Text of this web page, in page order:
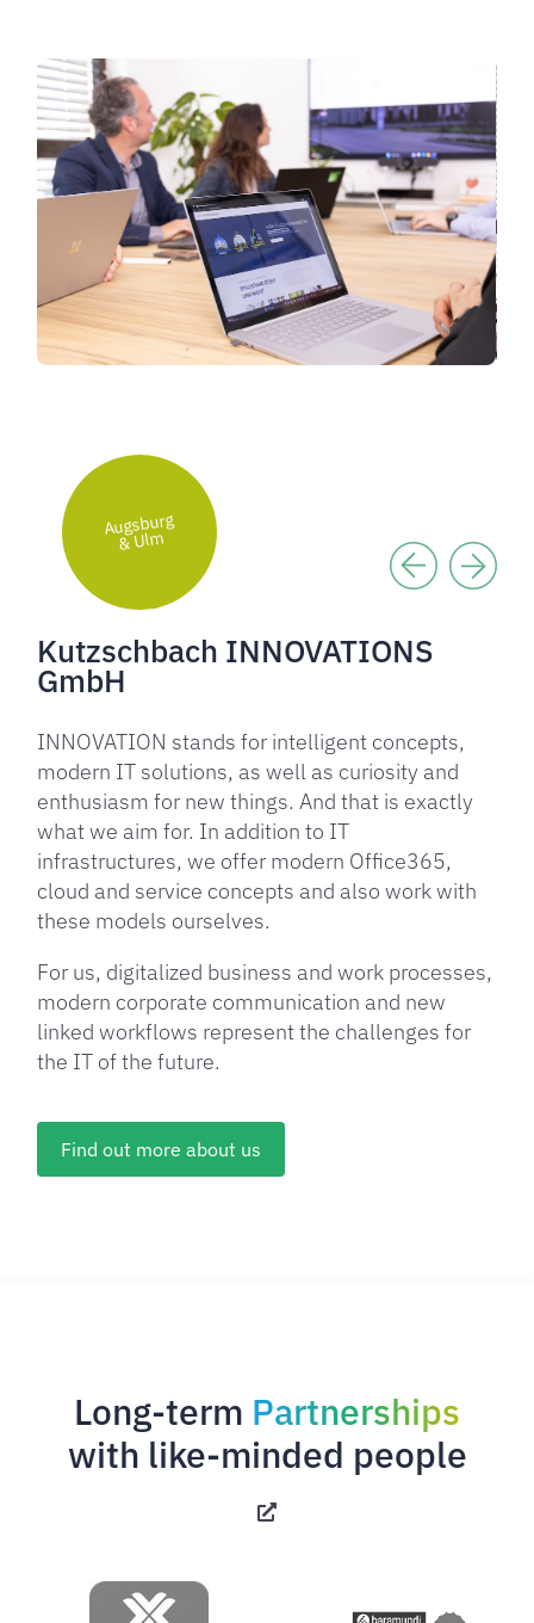
Kutzschbach INNOVATIONS
GmbH
INNOVATION stands for intelligent concepts,
modern IT solutions, as well as curiosity and
enthusiasm for new things. And that is exactly
what we aim for. In addition to IT
infrastructures, we offer modern Office365,
cloud and service concepts and also work with
these models ourselves.
For us, digitalized business and work processes,
modern corporate communication and new
linked workflows represent the challenges for
the IT of the future.
Find out more about us
Augsburg
& Ulm
Long-term Partnerships
with like-minded people